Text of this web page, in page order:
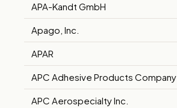
APA-Kandt GmbH
Apago, Inc.
APAR
APC Adhesive Products Company
APC Aerospecialty Inc.